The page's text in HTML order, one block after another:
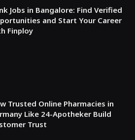
Jobs in Bangalore: Find Verified
and Start Your Career
Finploy
Trusted Online Pharmacies in
Like 24-Apotheker Build
Trust